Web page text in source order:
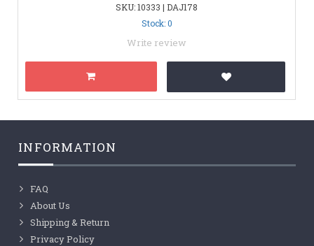
SKU: 10333 | DAJ178
Stock: 0
Write review
INFORMATION
FAQ
About Us
Shipping & Return
Privacy Policy